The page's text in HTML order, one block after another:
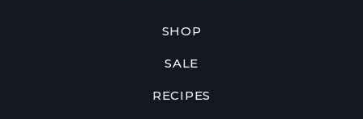
SHOP
SALE
RECIPES